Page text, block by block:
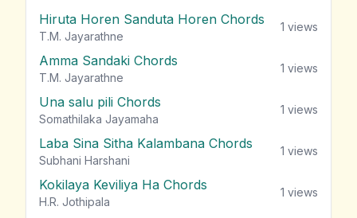
Hiruta Horen Sanduta Horen Chords
T.M. Jayarathne
1 views
Amma Sandaki Chords
T.M. Jayarathne
1 views
Una salu pili Chords
Somathilaka Jayamaha
1 views
Laba Sina Sitha Kalambana Chords
Subhani Harshani
1 views
Kokilaya Keviliya Ha Chords
H.R. Jothipala
1 views